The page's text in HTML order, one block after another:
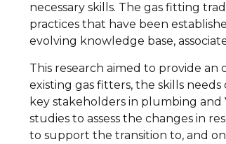
necessary skills. The gas fitting
practices that have been
evolving knowledge base,
This research aimed to provide
existing gas fitters, the skills
key stakeholders in plumbing and
studies to assess the changes in
to support the transition to, and